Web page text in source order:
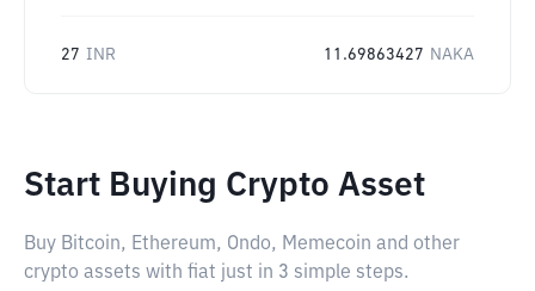
27 INR 11.69863427 NAKA
Start Buying Crypto Asset
Buy Bitcoin, Ethereum, Ondo, Memecoin and other
crypto assets with fiat just in 3 simple steps.